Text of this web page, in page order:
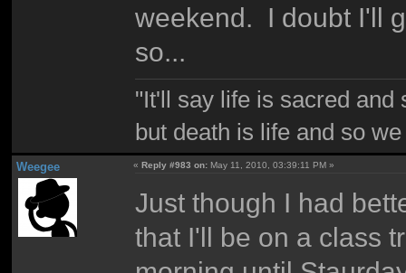
weekend. I doubt I'll
so...
"It'll say life is sacred and
but death is life and so
Weegee «Reply #983 on: May 11, 2010, 03:39:11 PM »
Just though I had
that I'll be on a class